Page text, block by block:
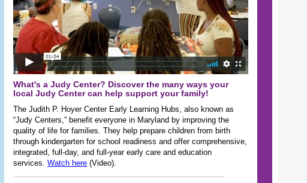
What's a Judy Center? Discover the many ways your
local Judy Center can help support your family!
The Judith P. Hoyer Center Early Learning Hubs, also known as
“Judy Centers,” benefit everyone in Maryland by improving the
quality of life for families. They help prepare children from birth
through kindergarten for school readiness and offer comprehensive,
integrated, full-day, and full-year early care and education
services. Watch here (Video).